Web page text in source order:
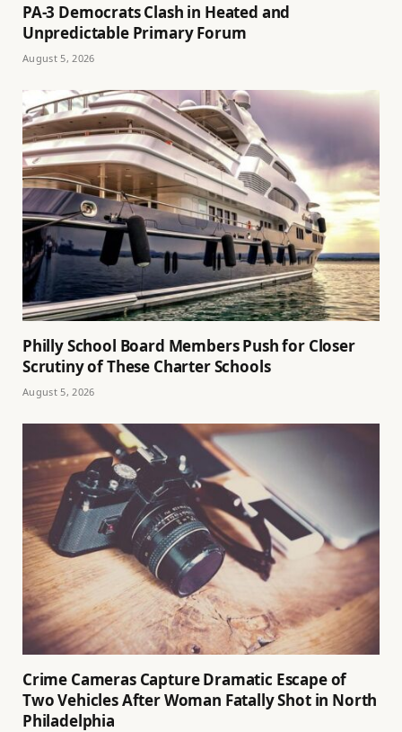
PA-3 Democrats Clash in Heated and
Unpredictable Primary Forum
August 5, 2026
Philly School Board Members Push for Closer
Scrutiny of These Charter Schools
August 5, 2026
Crime Cameras Capture Dramatic Escape of
Two Vehicles After Woman Fatally Shot in North
Philadelphia